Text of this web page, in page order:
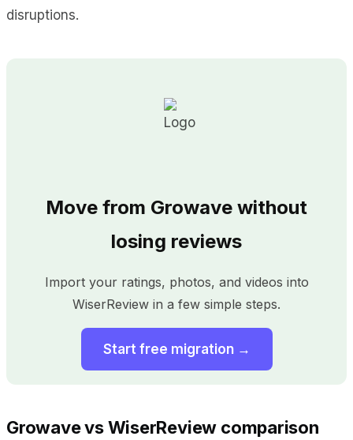
disruptions.
Move from Growave without
losing reviews
Import your ratings, photos, and videos into
WiserReview in a few simple steps.
Start free migration →
Growave vs WiserReview comparison